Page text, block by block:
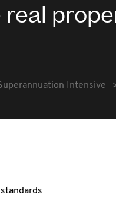
real
Intensive